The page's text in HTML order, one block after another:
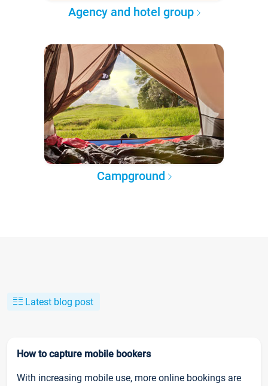
Agency and hotel group
Campground
Latest blog post
How to capture mobile bookers
With increasing mobile use, more online bookings are